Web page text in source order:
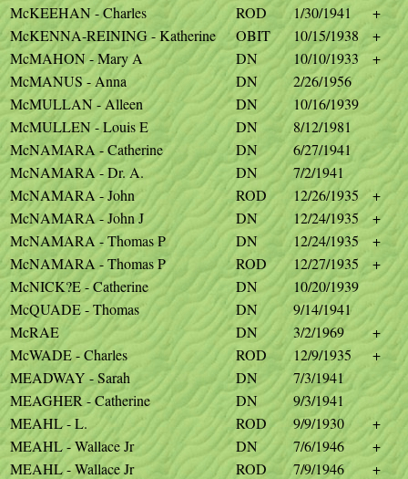
McKEEHAN - Charles
ROD 1/30/1941
+
McKENNA-REINING - Katherine
OBIT 10/15/1938
+
McMAHON - Mary A
DN 10/10/1933
+
McMANUS - Anna
DN
2/26/1956
McMULLAN - Alleen
DN
10/16/1939
McMULLEN - Louis E
DN
8/12/1981
McNAMARA - Catherine
DN
6/27/1941
McNAMARA - Dr. A.
DN
7/2/1941
McNAMARA - John
ROD 12/26/1935
+
McNAMARA - John J
DN 12/24/1935
+
McNAMARA - Thomas P
DN 12/24/1935
+
McNAMARA - Thomas P
ROD 12/27/1935
+
McNICK?E - Catherine
DN
10/20/1939
McQUADE - Thomas
DN
9/14/1941
McRAE
DN 3/2/1969
+
McWADE - Charles
ROD 12/9/1935
+
MEADWAY - Sarah
DN
7/3/1941
MEAGHER - Catherine
DN
9/3/1941
MEAHL - L.
ROD 9/9/1930
+
MEAHL - Wallace Jr
DN 7/6/1946
+
MEAHL - Wallace Jr
ROD 7/9/1946
+